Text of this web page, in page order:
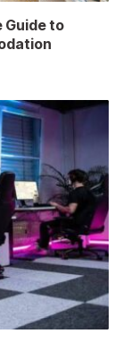
Guide to